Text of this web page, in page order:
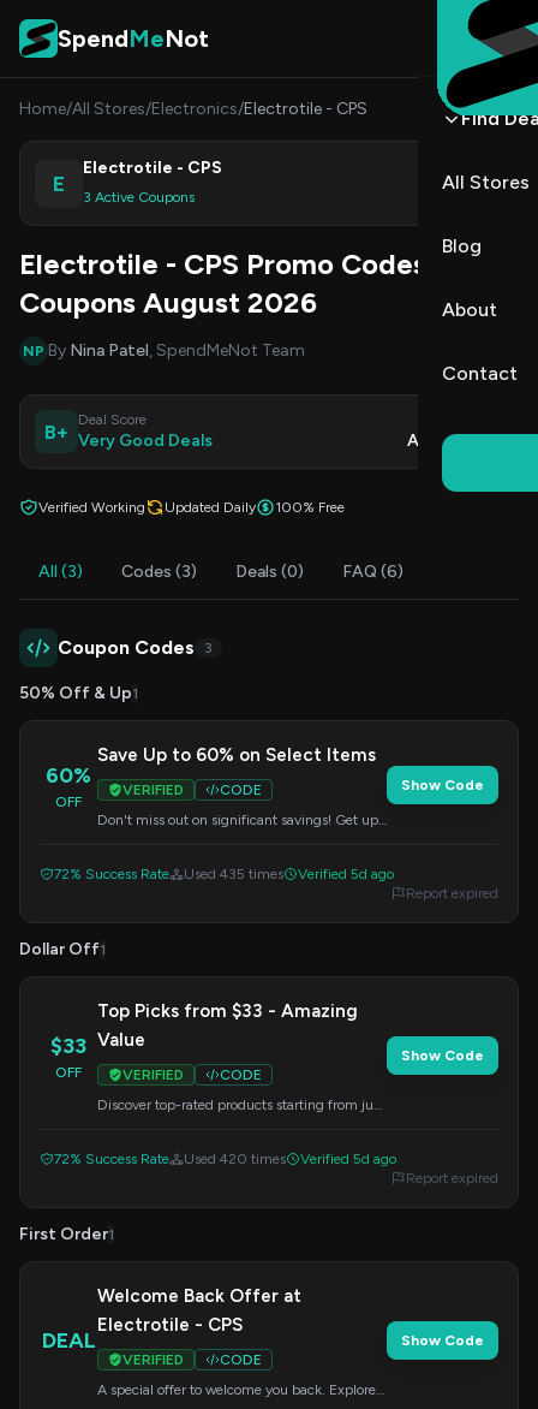
Skip to content
SpendMeNot
Find
All Stores
Blog
About
Contact
Home/All Stores/Electronics/Electrotile - CPS
E
Electrotile - CPS
3 Active Coupons
Shop
Electrotile - CPS Promo Codes &
Coupons August 2026
NP By Nina Patel, SpendMeNot Team
B+
Deal Score
Very Good Deals Aug 8, 2026
Verified Working Updated Daily 100% Free
All (3) Codes (3) Deals (0) FAQ (6)
Coupon Codes 3
50% Off & Up1
60%
OFF
Save Up to 60% on Select Items
VERIFIED
CODE
Don't miss out on significant savings! Get up
Show Code
72% Success Rate Used 435 times
Verified 5d ago
Report expired
Dollar Off1
$33
OFF
Top Picks from $33 - Amazing
Value
VERIFIED
CODE
Discover top-rated products starting from just
Show Code
72% Success Rate Used 420 times
Verified 5d ago
Report expired
First Order1
DEAL
Welcome Back Offer at
Electrotile - CPS
VERIFIED
CODE
A special offer to welcome you back. Explore
Show Code